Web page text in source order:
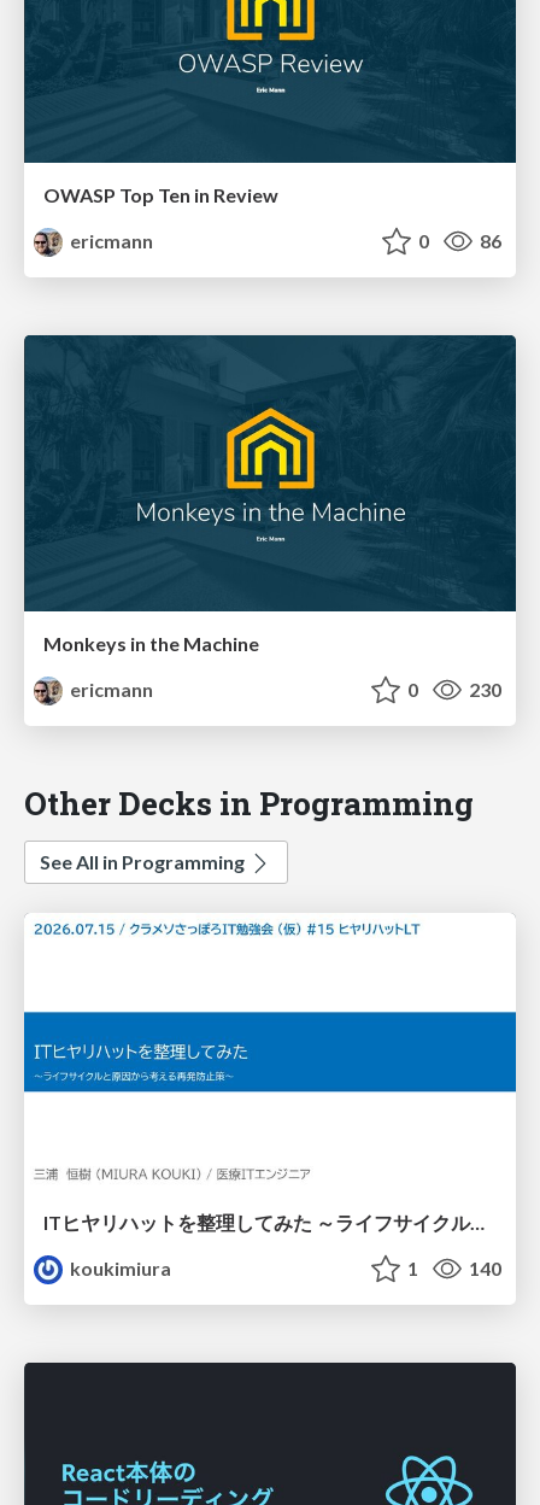
OWASP Top Ten in Review
ericmann
0 86
Monkeys in the Machine
ericmann
0 230
Other Decks in Programming
See All in Programming
ITヒヤリハットを整理してみた ～ライフサイクルと原因から考える再発防止策～
koukimiura
1 140